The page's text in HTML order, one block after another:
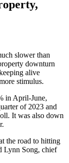
slower than
downturn
alive
stimulus.
in April-June,
of 2023 and
It was also down
the road to hitting
Lynn Song, chief